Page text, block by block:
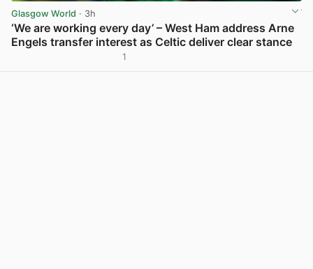
Glasgow World · 3h
‘We are working every day’ – West Ham address Arne
Engels transfer interest as Celtic deliver clear stance
1